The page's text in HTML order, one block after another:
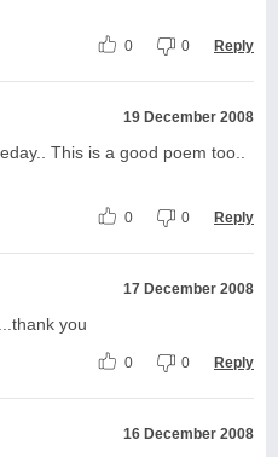
0 0 Reply
19 December 2008
This is a good poem too..
0 0 Reply
17 December 2008
you
0 0 Reply
16 December 2008